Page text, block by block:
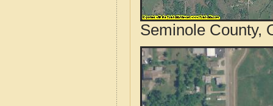
Seminole County,